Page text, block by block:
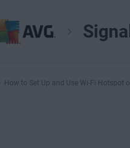
Signal
How to Set Up and Use Wi-Fi Hotspot